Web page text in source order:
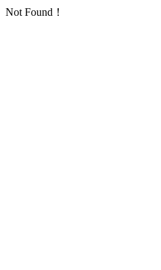
Not Found！